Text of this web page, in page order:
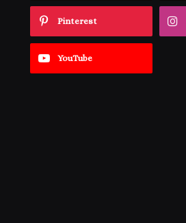
Pinterest
YouTube